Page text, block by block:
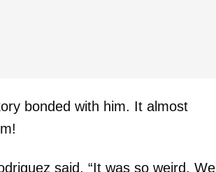
bonded with him. It almost
said. “It was so weird. We